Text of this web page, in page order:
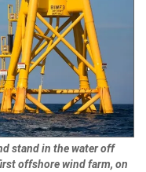
stand in the water off
offshore wind farm, on